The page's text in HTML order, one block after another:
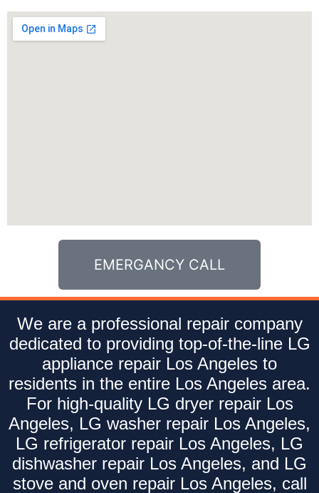
EMERGANCY CALL
We are a professional repair company
dedicated to providing top-of-the-line LG
appliance repair Los Angeles to
residents in the entire Los Angeles area.
For high-quality LG dryer repair Los
Angeles, LG washer repair Los Angeles,
LG refrigerator repair Los Angeles, LG
dishwasher repair Los Angeles, and LG
stove and oven repair Los Angeles, call